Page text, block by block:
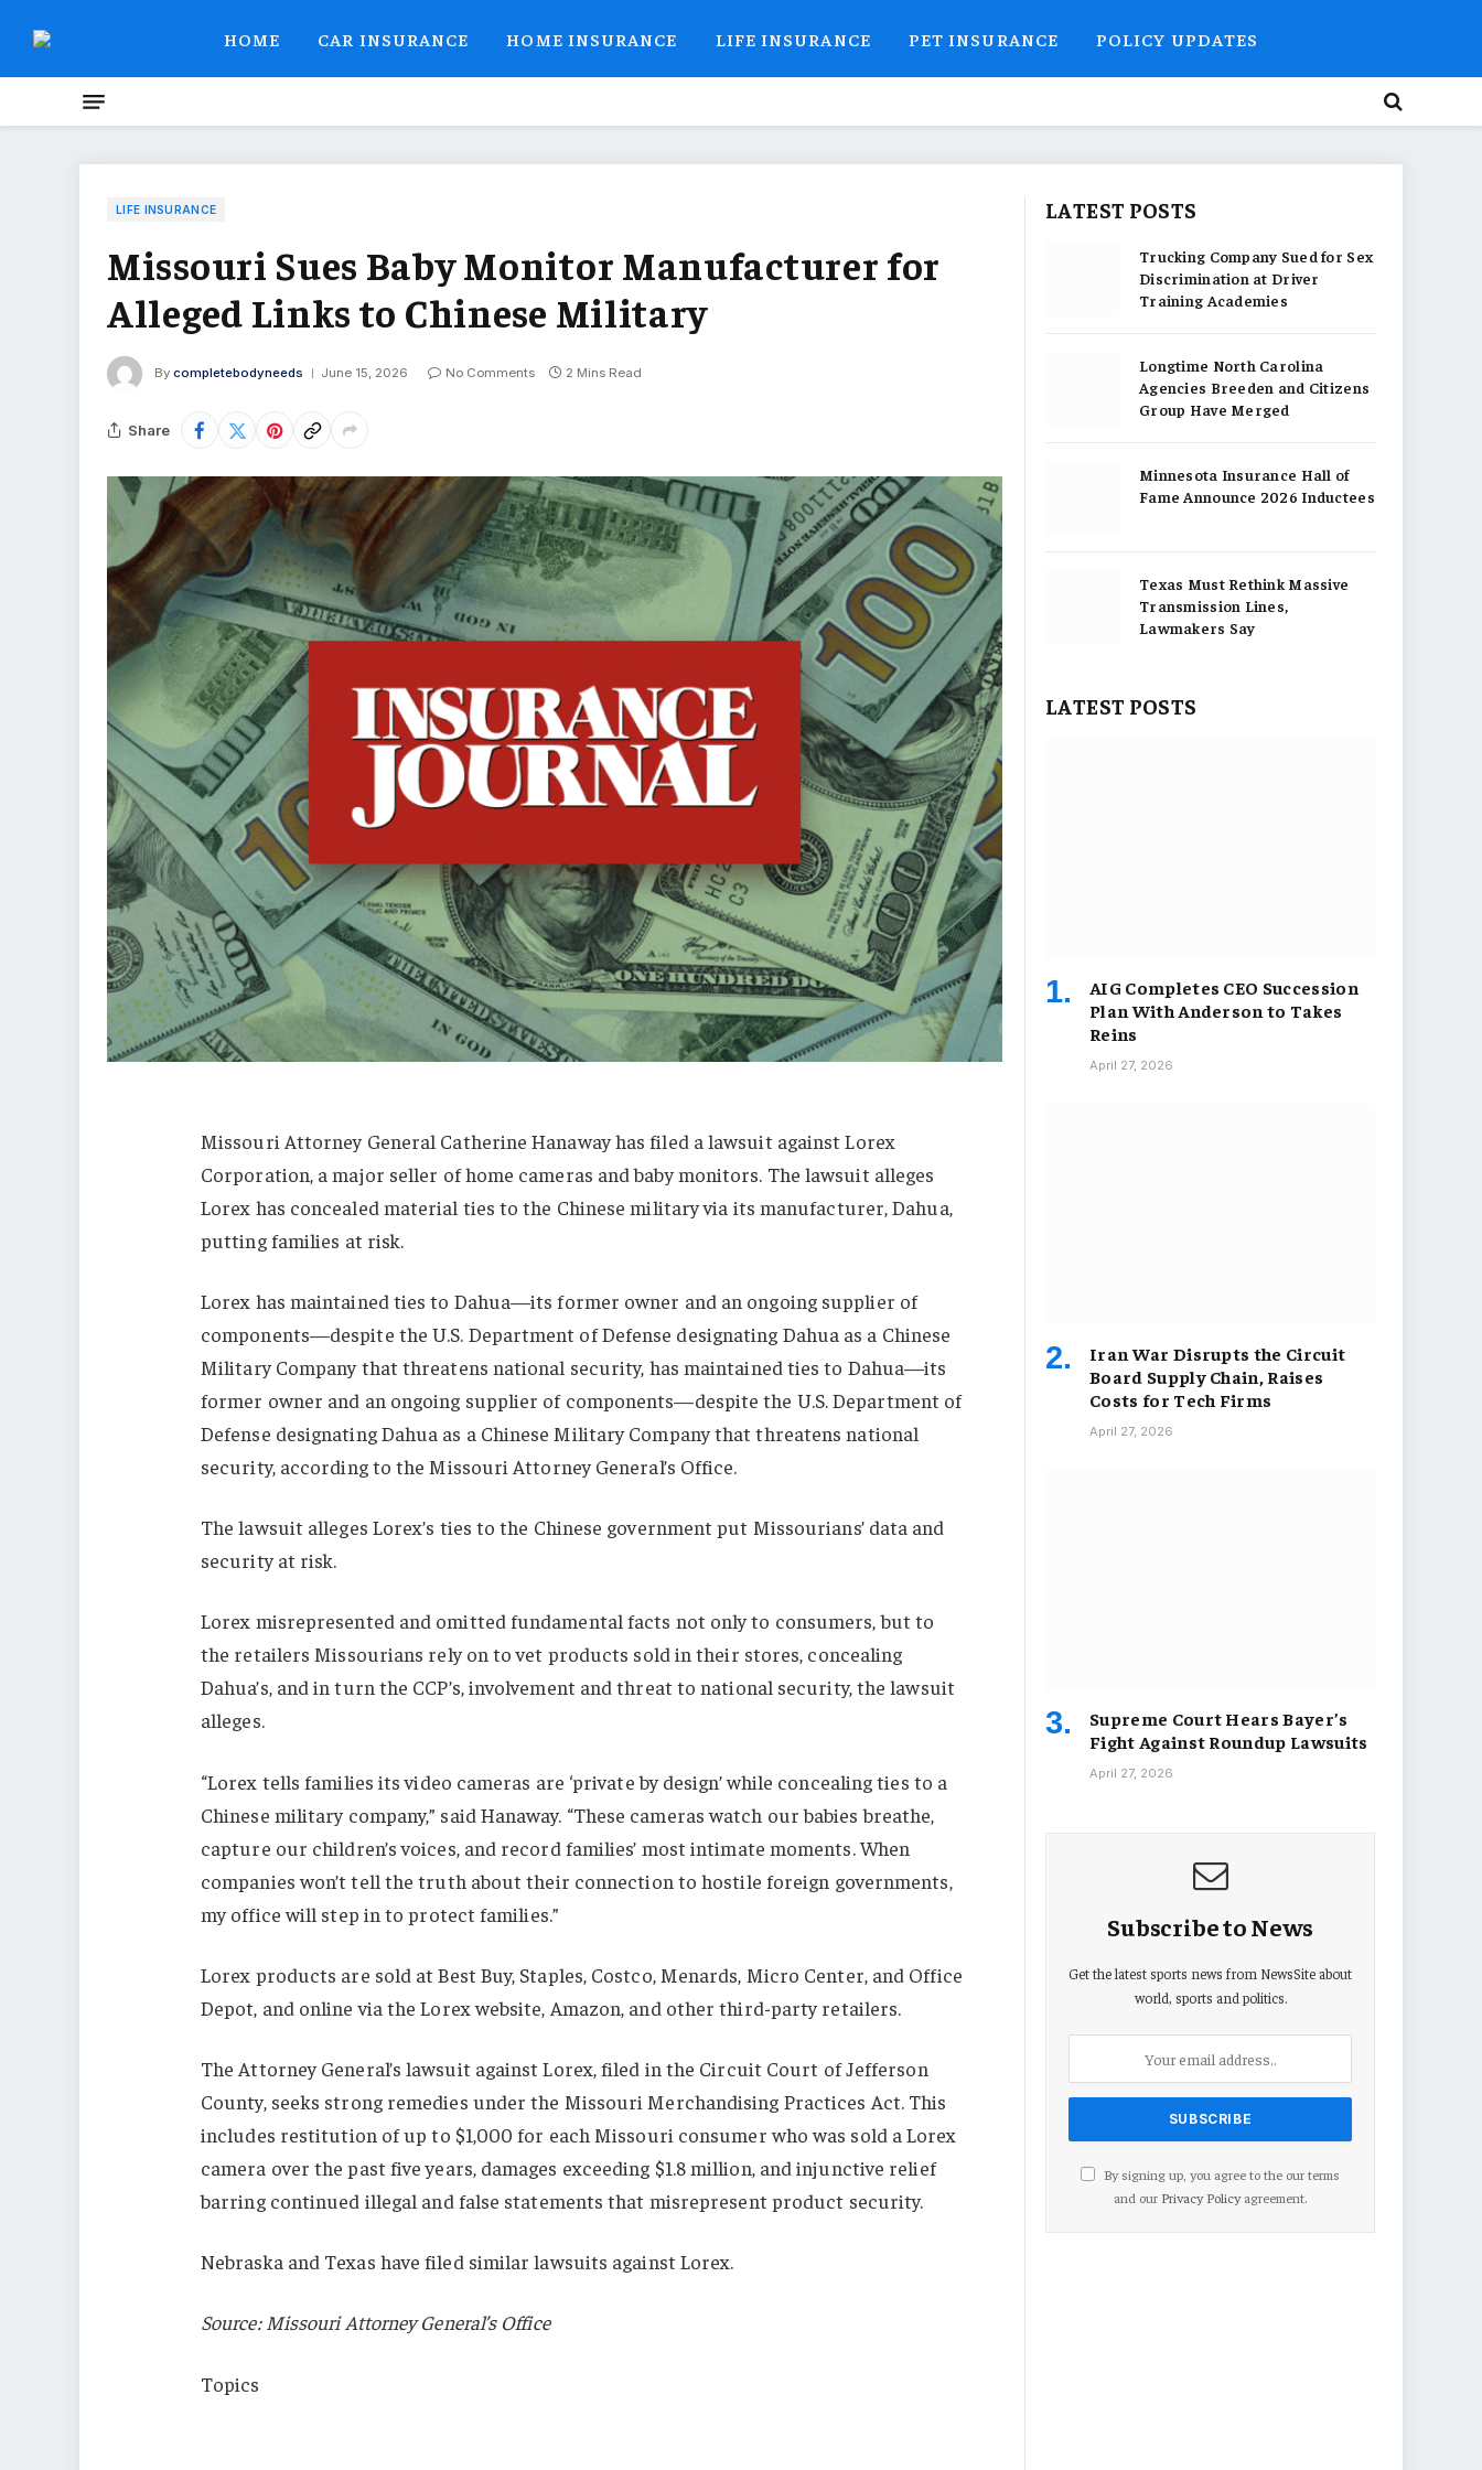
HOME CAR INSURANCE HOME INSURANCE LIFE INSURANCE PET INSURANCE POLICY UPDATES
LIFE INSURANCE
Missouri Sues Baby Monitor Manufacturer for
Alleged Links to Chinese Military
By completebodyneeds June 15, 2026 No Comments 2 Mins Read
Share
Missouri Attorney General Catherine Hanaway has filed a lawsuit against Lorex
Corporation, a major seller of home cameras and baby monitors. The lawsuit alleges
Lorex has concealed material ties to the Chinese military via its manufacturer, Dahua,
putting families at risk.
Lorex has maintained ties to Dahua—its former owner and an ongoing supplier of
components—despite the U.S. Department of Defense designating Dahua as a Chinese
Military Company that threatens national security, has maintained ties to Dahua—its
former owner and an ongoing supplier of components—despite the U.S. Department of
Defense designating Dahua as a Chinese Military Company that threatens national
security, according to the Missouri Attorney General’s Office.
The lawsuit alleges Lorex’s ties to the Chinese government put Missourians’ data and
security at risk.
Lorex misrepresented and omitted fundamental facts not only to consumers, but to
the retailers Missourians rely on to vet products sold in their stores, concealing
Dahua’s, and in turn the CCP’s, involvement and threat to national security, the lawsuit
alleges.
“Lorex tells families its video cameras are ‘private by design’ while concealing ties to a
Chinese military company,” said Hanaway. “These cameras watch our babies breathe,
capture our children’s voices, and record families’ most intimate moments. When
companies won’t tell the truth about their connection to hostile foreign governments,
my office will step in to protect families.”
Lorex products are sold at Best Buy, Staples, Costco, Menards, Micro Center, and Office
Depot, and online via the Lorex website, Amazon, and other third-party retailers.
The Attorney General’s lawsuit against Lorex, filed in the Circuit Court of Jefferson
County, seeks strong remedies under the Missouri Merchandising Practices Act. This
includes restitution of up to $1,000 for each Missouri consumer who was sold a Lorex
camera over the past five years, damages exceeding $1.8 million, and injunctive relief
barring continued illegal and false statements that misrepresent product security.
Nebraska and Texas have filed similar lawsuits against Lorex.
Source: Missouri Attorney General’s Office
Topics
LATEST POSTS
Trucking Company Sued for Sex
Discrimination at Driver
Training Academies
Longtime North Carolina
Agencies Breeden and Citizens
Group Have Merged
Minnesota Insurance Hall of
Fame Announce 2026 Inductees
Texas Must Rethink Massive
Transmission Lines,
Lawmakers Say
LATEST POSTS
AIG Completes CEO Succession
Plan With Anderson to Takes
Reins
April 27, 2026
Iran War Disrupts the Circuit
Board Supply Chain, Raises
Costs for Tech Firms
April 27, 2026
Supreme Court Hears Bayer’s
Fight Against Roundup Lawsuits
April 27, 2026
Subscribe to News
Get the latest sports news from NewsSite about
world, sports and politics.
By signing up, you agree to the our terms
and our Privacy Policyagreement.